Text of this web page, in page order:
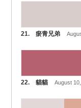
21. 瘀青兄弟
22. 貓貓 August